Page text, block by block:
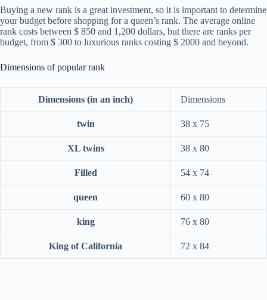
Buying a new rank is a great investment, so it is important to determine
your budget before shopping for a queen’s rank. The average online
rank costs between $ 850 and 1,200 dollars, but there are ranks per
budget, from $ 300 to luxurious ranks costing $ 2000 and beyond.
Dimensions of popular rank
Dimensions (in an inch) Dimensions
twin 38 x 75
XL twins 38 x 80
Filled 54 x 74
queen 60 x 80
king 76 x 80
King of California 72 x 84